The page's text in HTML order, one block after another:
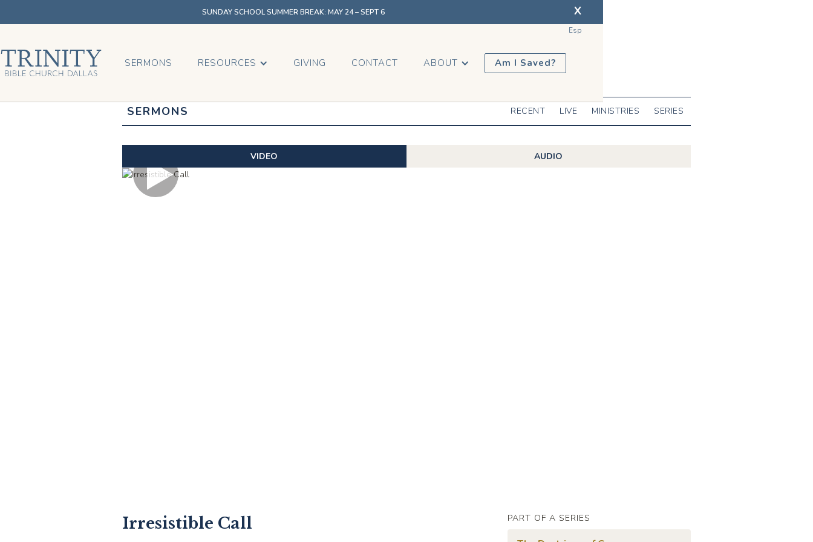
SUNDAY SCHOOL SUMMER BREAK: MAY 24 – SEPT 6 X
Esp
SERMONS RESOURCES GIVING CONTACT ABOUT Am I Saved?
SERMONS RECENT LIVE MINISTRIES SERIES
VIDEO AUDIO
Irresistible Call PART OF A SERIES